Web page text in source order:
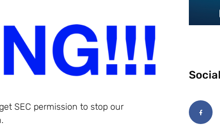
SEC permission to stop our